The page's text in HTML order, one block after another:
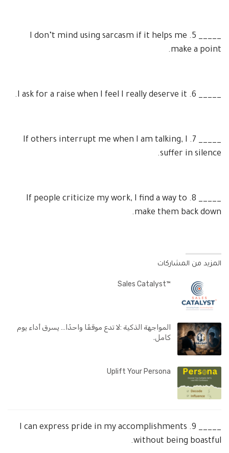
_____
5.
I don’t mind using sarcasm if it helps me
make a point.
_____
6.
I ask for a raise when I feel I really deserve it.
_____
7.
If others interrupt me when I am talking, I
suffer in silence.
_____
8.
If people criticize my work, I find a way to
make them back down.
المزيد من المشاركات
™Sales Catalyst
المواجهة الذكية :لا تدع موقفًا واحدًا… يسرق أداء يوم
كامل.
Uplift Your Persona
9.
I can express pride in my accomplishments
without being boastful.